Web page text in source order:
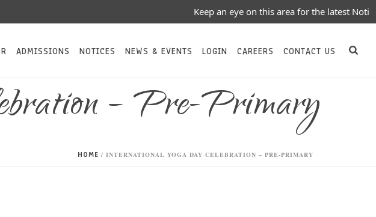
Keep an eye on this area for the latest Notices/Events/
ADMISSIONS NOTICES NEWS & EVENTS LOGIN CAREERS CONTACT US
– Pre-Primary
HOME / INTERNATIONAL YOGA DAY CELEBRATION – PRE-PRIMARY